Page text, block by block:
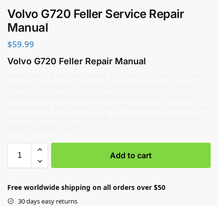
Volvo G720 Feller Service Repair
Manual
$59.99
Volvo G720 Feller Repair Manual
Add to cart
Free worldwide shipping on all orders over $50
30 days easy returns